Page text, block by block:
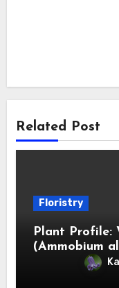
Related Post
Floristry
Plant Profile:
(Ammobium